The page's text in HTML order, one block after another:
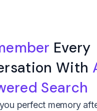
Every
With
Search
perfect memory